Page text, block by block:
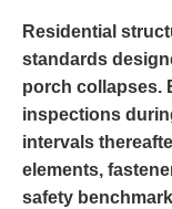
Residential
standards
porch collapses.
inspections
intervals
elements,
safety